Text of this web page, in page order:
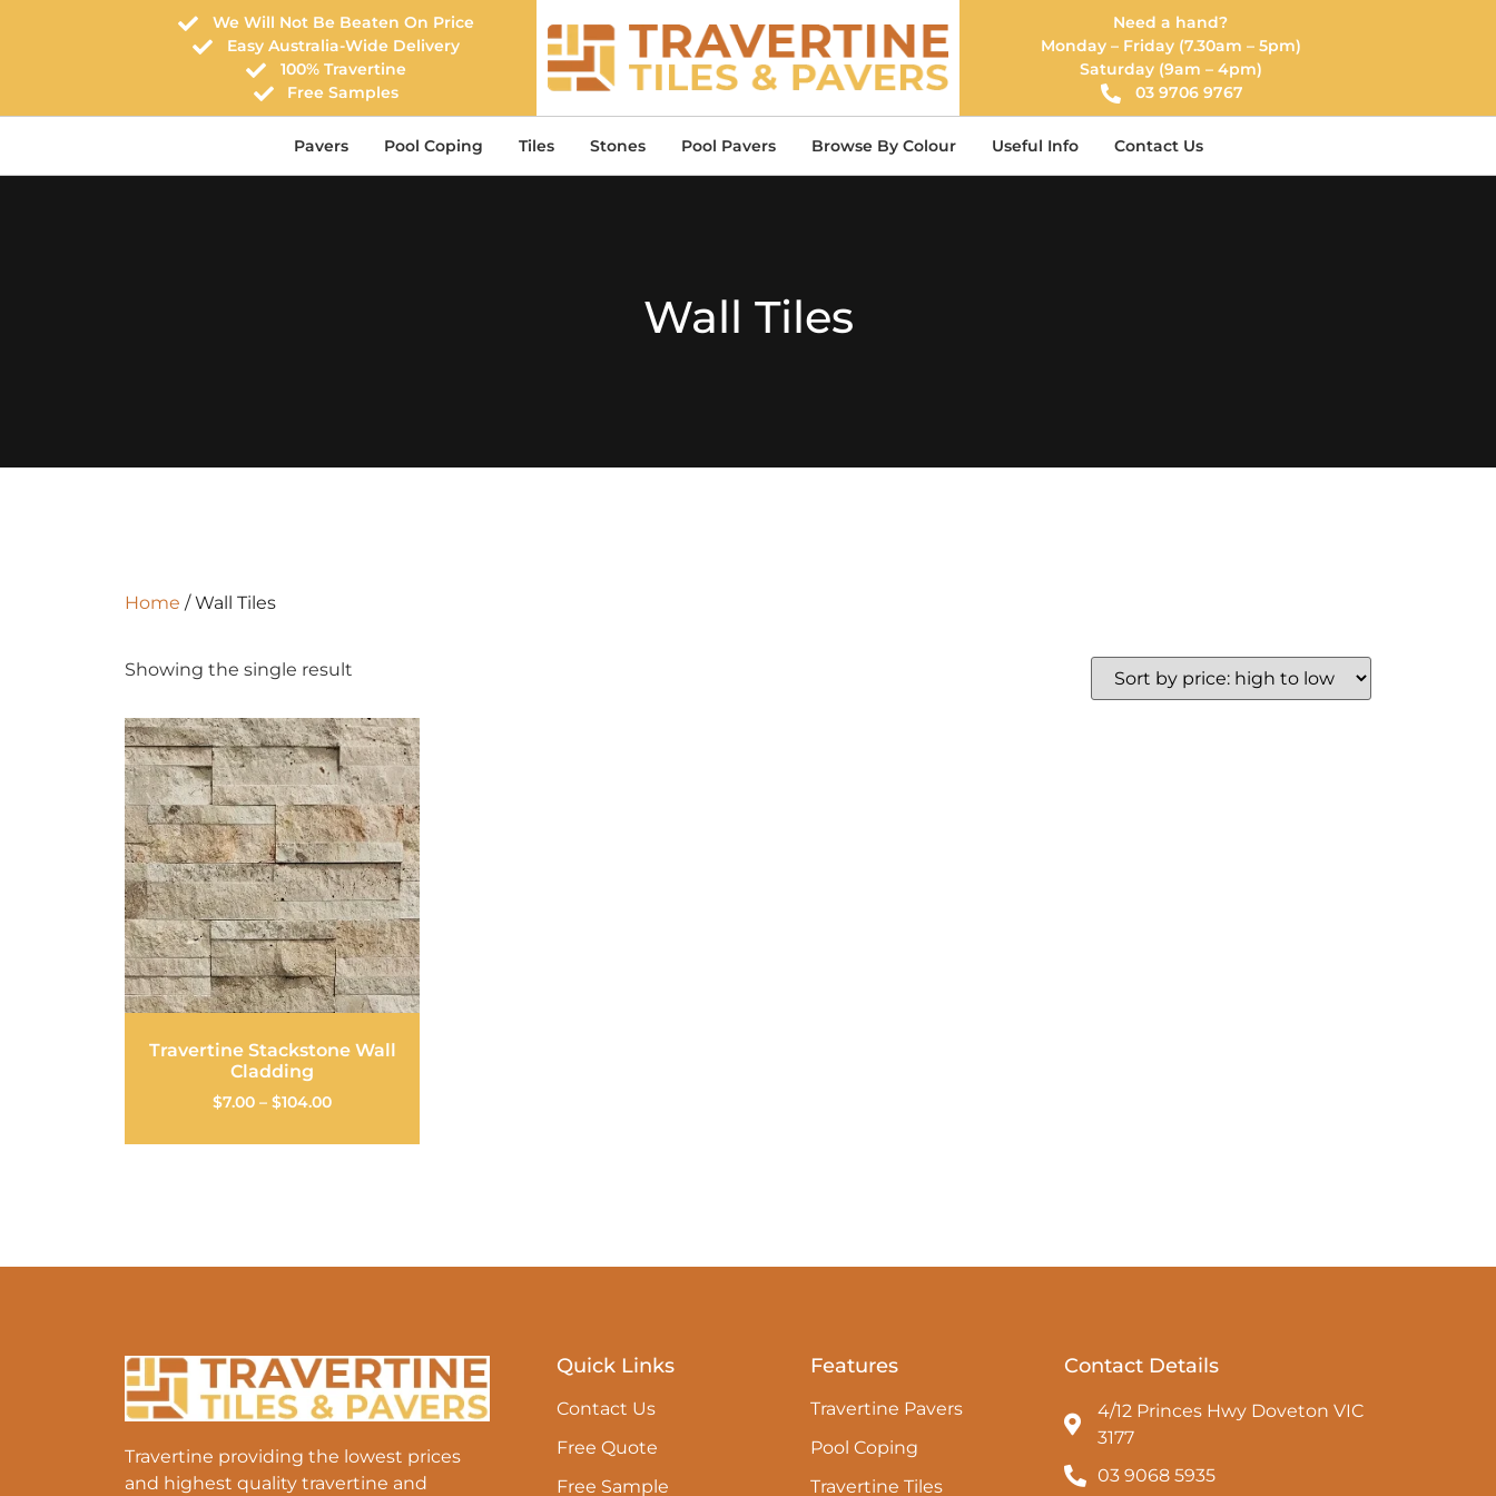
We Will Not Be Beaten On Price
Easy Australia-Wide Delivery
100% Travertine
Free Samples
Need a hand?
Monday – Friday (7.30am – 5pm)
Saturday (9am – 4pm)
03 9706 9767
Pavers Pool Coping Tiles Stones Pool Pavers Browse By Colour Useful Info Contact Us
Wall Tiles
Home / Wall Tiles
Showing the single result
Travertine Stackstone Wall
Cladding
$7.00 – $104.00
Travertine providing the lowest prices
and highest quality travertine and
Quick Links
Contact Us
Free Quote
Free Sample
Features
Travertine Pavers
Pool Coping
Travertine Tiles
Contact Details
4/12 Princes Hwy Doveton VIC
3177
03 9068 5935